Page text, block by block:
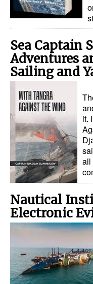
Sea Captain
Adventures
Sailing and
it.
all
Nautical
Electronic